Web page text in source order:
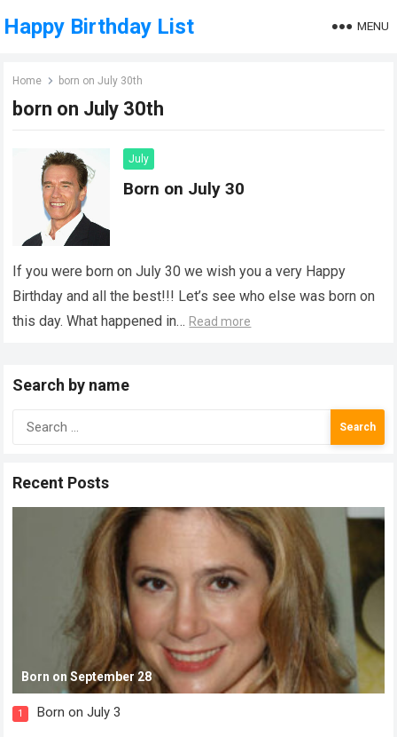
Happy Birthday List MENU
Home born on July 30th
born on July 30th
July
Born on July 30
If you were born on July 30 we wish you a very Happy
Birthday and all the best!!! Let’s see who else was born on
this day. What happened in… Read more
Search by name
Search
for:
Recent Posts
Born on September 28
1 Born on July 3